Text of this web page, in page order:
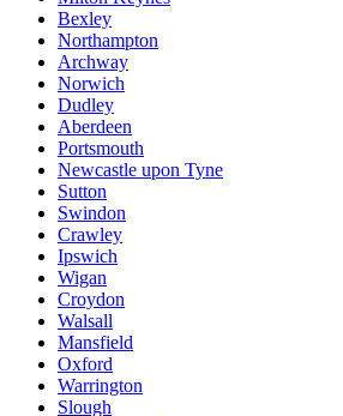
Bexley
Northampton
Archway
Norwich
Dudley
Aberdeen
Portsmouth
Newcastle upon Tyne
Sutton
Swindon
Crawley
Ipswich
Wigan
Croydon
Walsall
Mansfield
Oxford
Warrington
Slough